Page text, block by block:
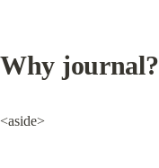
Why journal?
<aside>